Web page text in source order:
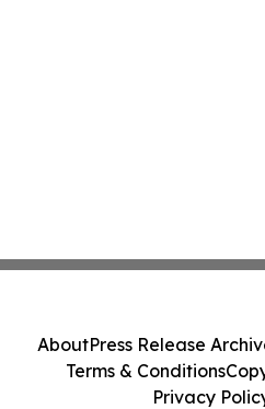
AboutPress Release
Terms & Conditions
Privacy